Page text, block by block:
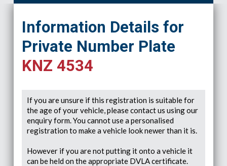
Information Details for
Private Number Plate
KNZ 4534
If you are unsure if this registration is suitable for
the age of your vehicle, please contact us using our
enquiry form. You cannot use a personalised
registration to make a vehicle look newer than it is.
However if you are not putting it onto a vehicle it
can be held on the appropriate DVLA certificate.